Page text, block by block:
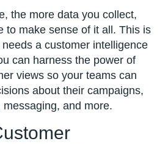
the more data you collect,
to make sense of it all. This is
a customer intelligence
can harness the power of
views so your teams can
about their campaigns,
and more.